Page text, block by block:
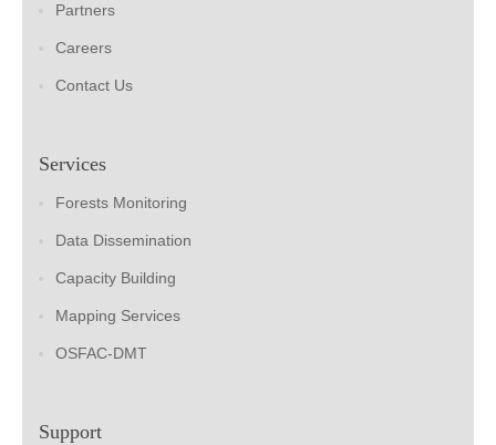
Partners
Careers
Contact Us
Services
Forests Monitoring
Data Dissemination
Capacity Building
Mapping Services
OSFAC-DMT
Support